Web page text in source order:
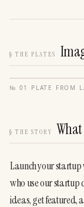
§ THE PLATES
№ 01 · PLATE FROM
§ THE STORY
Launch your startup
who use our startup
ideas, get featured,